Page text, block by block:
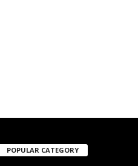
POPULAR CATEGORY